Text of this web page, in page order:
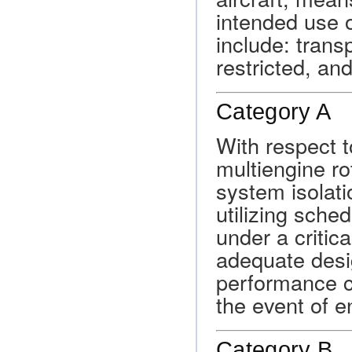
intended use
include:
restricted,
Category A
With respect
multiengine
system
utilizing
under a
adequate
performance
the event of